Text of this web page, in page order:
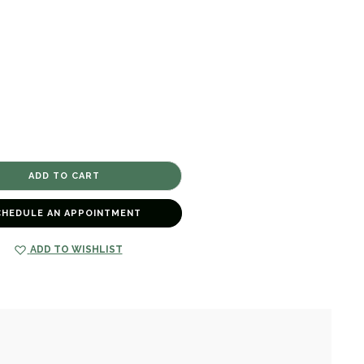
AN APPOINTMENT
ADD TO WISHLIST